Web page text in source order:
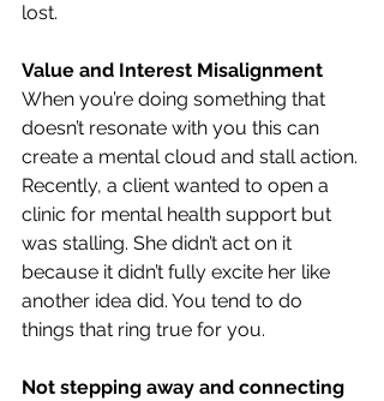
lost.
Value and Interest Misalignment
When you’re doing something that
doesn’t resonate with you this can
create a mental cloud and stall action.
Recently, a client wanted to open a
clinic for mental health support but
was stalling. She didn’t act on it
because it didn’t fully excite her like
another idea did. You tend to do
things that ring true for you.
Not stepping away and connecting